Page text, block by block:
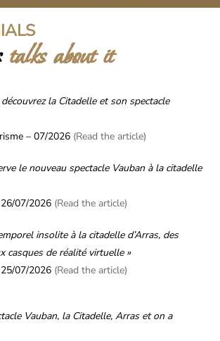
talks about it
la Citadelle et son spectacle
– 07/2026 (Read the article)
le nouveau spectacle Vauban à la citadelle
07/2026 (Read the article)
insolite à la citadelle d’Arras, des
casques de réalité virtuelle »
07/2026 (Read the article)
Vauban, la Citadelle, Arras et on a